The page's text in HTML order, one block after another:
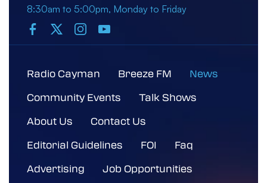
8:30am to 5:00pm, Monday to Friday
Radio Cayman Breeze FM
News
Community Events
Talk Shows
About Us
Contact Us
Editorial Guidelines
FOI
Faq
Advertising
Job Opportunities